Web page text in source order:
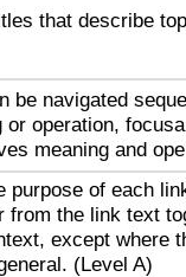
that describe
be navigated
operation,
meaning and
purpose of each
from the link text
except where
(Level A)